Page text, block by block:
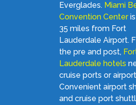
Everglades. Miami
Convention Centeris
35 miles from Fort
Lauderdale Airport.
the pre and post,
Lauderdale hotels
cruise ports or
Convenient airport
and cruise port